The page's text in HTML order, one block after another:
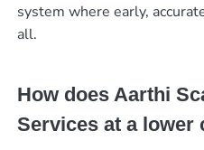
system where early,
all.
How does Aarthi
Services at a lower